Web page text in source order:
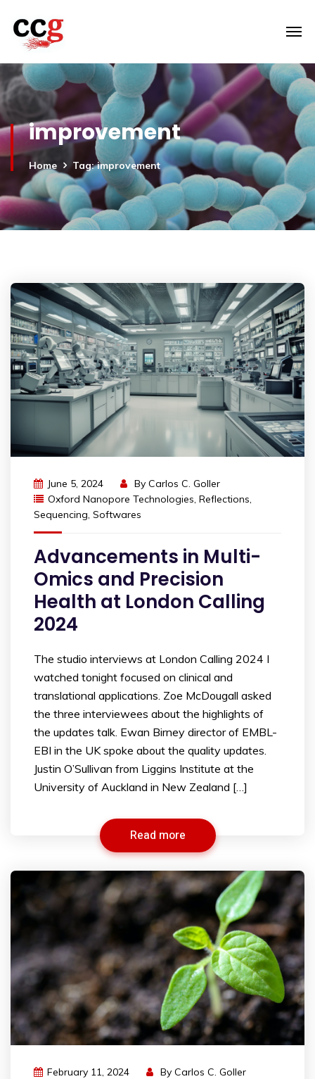
improvement
Home Tag: improvement
June 5, 2024 By Carlos C. Goller
Oxford Nanopore Technologies, Reflections,
Sequencing, Softwares
Advancements in Multi-
Omics and Precision
Health at London Calling
2024
The studio interviews at London Calling 2024 I
watched tonight focused on clinical and
translational applications. Zoe McDougall asked
the three interviewees about the highlights of
the updates talk. Ewan Birney director of EMBL-
EBI in the UK spoke about the quality updates.
Justin O’Sullivan from Liggins Institute at the
University of Auckland in New Zealand […]
Read more
February 11, 2024 By Carlos C. Goller